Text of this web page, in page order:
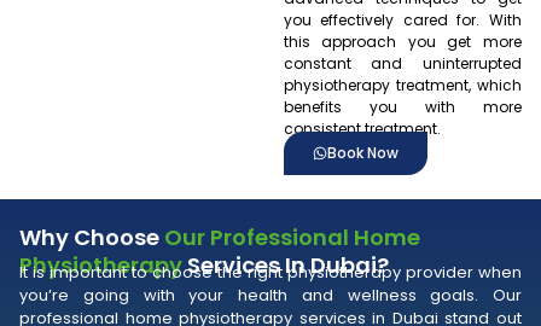
you effectively cared for. With
this approach you get more
constant and uninterrupted
physiotherapy treatment, which
benefits you with more
consistent treatment.
Book Now
Why Choose Our Professional Home
PhysiotherapyServices In Dubai?
It is important to choose the right physiotherapy provider when
you’re going with your health and wellness goals. Our
professional home physiotherapy services in Dubai stand out